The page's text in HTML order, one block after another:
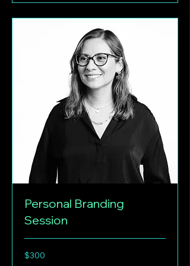
Personal Branding
Session
300
US
$300